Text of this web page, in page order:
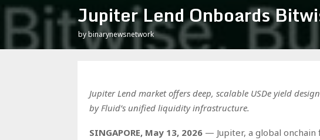
Jupiter Lend Onboards
bybinarynewsnetwork
Jupiter Lend market offers deep, scalable USDe yield
by Fluid’s unified liquidity infrastructure.
SINGAPORE, May 13, 2026 — Jupiter, a global